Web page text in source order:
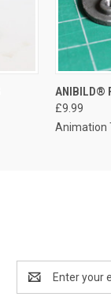
ANIBILD®
£9.99
Animation
Address